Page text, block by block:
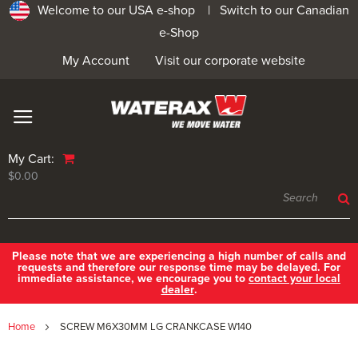
Welcome to our USA e-shop | Switch to our Canadian
e-Shop
Visit our corporate website
My Account
My Cart:
$0.00
Please note that we are experiencing a high number of calls and
requests and therefore our response time may be delayed. For
immediate assistance, we encourage you to contact your local
dealer.
Home SCREW M6X30MM LG CRANKCASE W140